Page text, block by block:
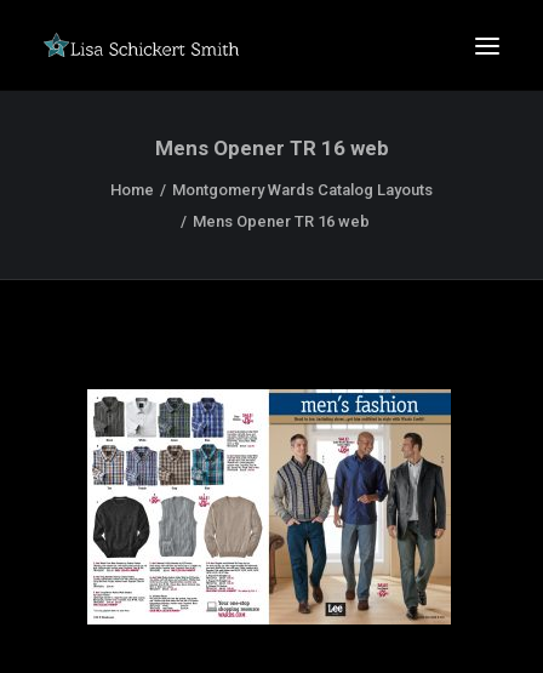
Mens Opener TR 16 web
Home
Montgomery Wards Catalog Layouts
Mens Opener TR 16 web